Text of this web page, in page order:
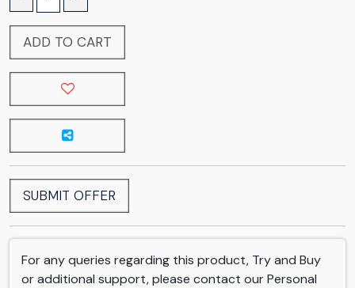
ADD TO CART
SUBMIT OFFER
For any queries regarding this product, Try and Buy
or additional support, please contact our Personal